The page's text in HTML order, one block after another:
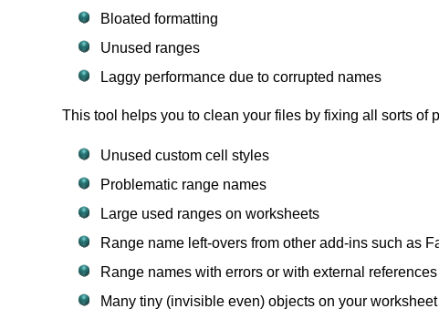
Bloated formatting
Unused ranges
Laggy performance due to corrupted names
This tool helps you to clean your files by fixing all sorts of
Unused custom cell styles
Problematic range names
Large used ranges on worksheets
Range name left-overs from other add-ins such as
Range names with errors or with external references
Many tiny (invisible even) objects on your worksheet